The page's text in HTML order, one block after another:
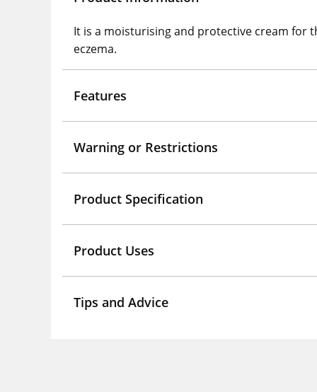
It is a moisturising and protective cream for
eczema.
Features
Warning or Restrictions
Product Specification
Product Uses
Tips and Advice